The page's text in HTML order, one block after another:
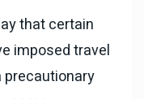
that certain
imposed travel